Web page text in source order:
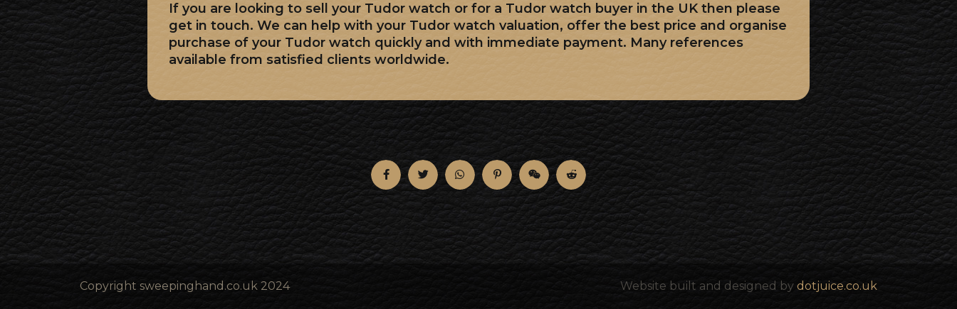
If you are looking to sell your Tudor watch or for a Tudor watch buyer in the UK then please
get in touch. We can help with your Tudor watch valuation, offer the best price and organise
purchase of your Tudor watch quickly and with immediate payment. Many references
available from satisfied clients worldwide.
Copyright sweepinghand.co.uk 2024 Website built and designed by dotjuice.co.uk